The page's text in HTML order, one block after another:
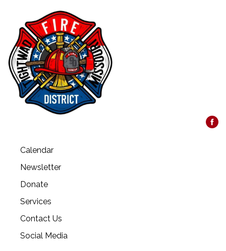
Calendar
Newsletter
Donate
Services
Contact Us
Social Media